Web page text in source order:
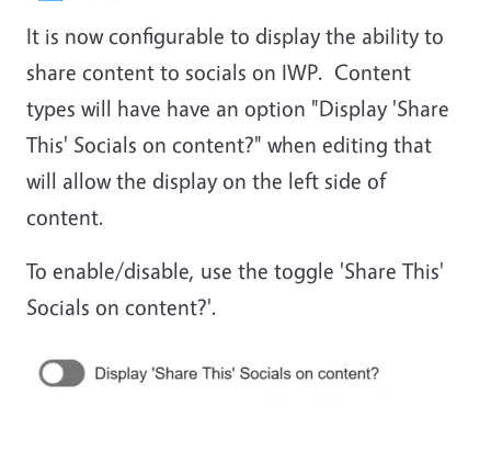
It is now configurable to display the ability to
share content to socials on IWP. Content
types will have have an option "Display 'Share
This' Socials on content?" when editing that
will allow the display on the left side of
content.
To enable/disable, use the toggle 'Share This'
Socials on content?'.